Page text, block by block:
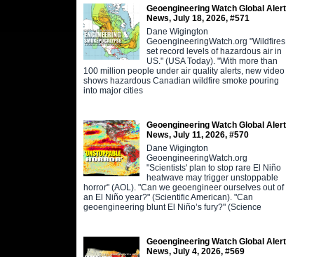
Geoengineering Watch Global Alert
News, July 18, 2026, #571
Dane Wigington
GeoengineeringWatch.org "Wildfires
set record levels of hazardous air in
US." (USA Today). "With more than
100 million people under air quality alerts, new video
shows hazardous Canadian wildfire smoke pouring
into major cities
Geoengineering Watch Global Alert
News, July 11, 2026, #570
Dane Wigington
GeoengineeringWatch.org
"Scientists' plan to stop rare El Niño
heatwave may trigger unstoppable
horror" (AOL). "Can we geoengineer ourselves out of
an El Niño year?" (Scientific American). "Can
geoengineering blunt El Niño’s fury?" (Science
Geoengineering Watch Global Alert
News, July 4, 2026, #569